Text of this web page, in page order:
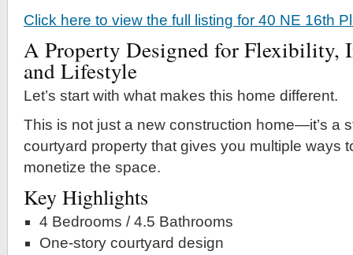
Click here to view the full listing for 40 NE 16th
A Property Designed for Flexibility,
and Lifestyle
Let’s start with what makes this home different.
This is not just a new construction home—it’s a
courtyard property that gives you multiple ways
monetize the space.
Key Highlights
4 Bedrooms / 4.5 Bathrooms
One-story courtyard design